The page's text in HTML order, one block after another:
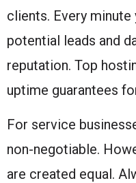
clients. Every
potential leads and
reputation. Top
uptime guarantees
For service
non-negotiable.
are created equal.